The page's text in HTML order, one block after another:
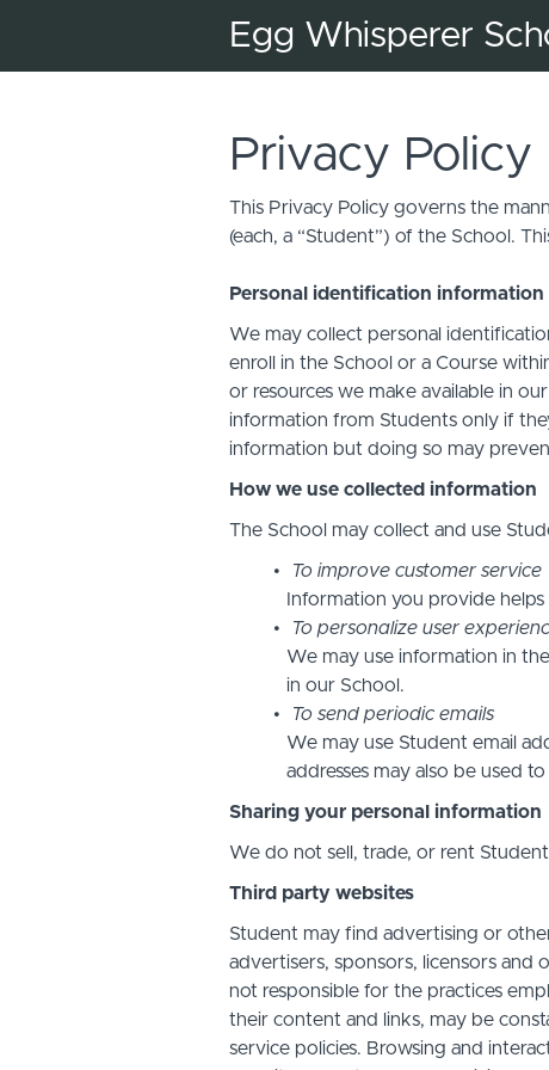
Egg Whisperer
Privacy Policy
This Privacy Policy governs the
(each, a “Student”) of the School.
Personal identification information
We may collect personal
enroll in the School or a Course
or resources we make available in
information from Students only if
information but doing so may
How we use collected information
The School may collect and use
To improve customer service
Information you provide
To personalize user
We may use information in
in our School.
To send periodic emails
We may use Student email
addresses may also be used
Sharing your personal information
We do not sell, trade, or rent
Third party websites
Student may find advertising or
advertisers, sponsors, licensors
not responsible for the practices
their content and links, may be
service policies. Browsing and